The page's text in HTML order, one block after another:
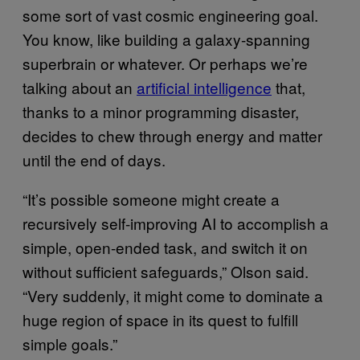
some sort of vast cosmic engineering goal.
You know, like building a galaxy-spanning
superbrain or whatever. Or perhaps we’re
talking about an artificial intelligence that,
thanks to a minor programming disaster,
decides to chew through energy and matter
until the end of days.
“It’s possible someone might create a
recursively self-improving AI to accomplish a
simple, open-ended task, and switch it on
without sufficient safeguards,” Olson said.
“Very suddenly, it might come to dominate a
huge region of space in its quest to fulfill
simple goals.”